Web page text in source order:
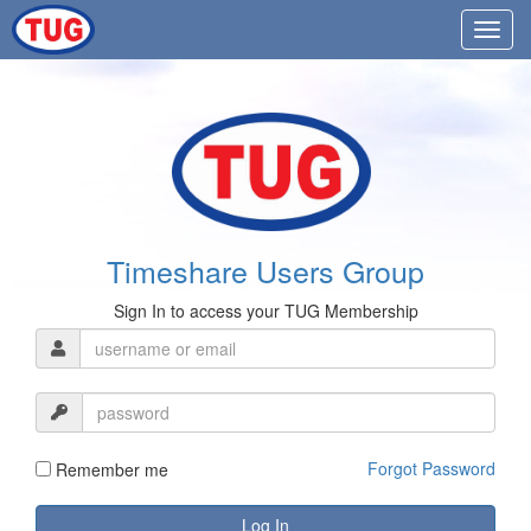
Timeshare Users Group
Sign In to access your TUG Membership
Remember me Forgot Password